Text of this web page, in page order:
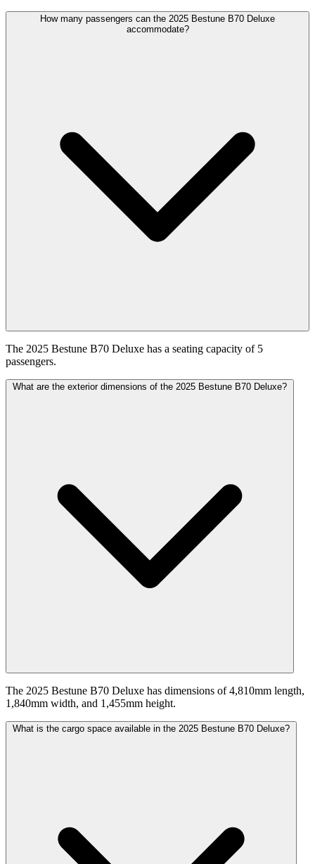
How many passengers can the 2025 Bestune B70 Deluxe
accommodate?
The 2025 Bestune B70 Deluxe has a seating capacity of 5
passengers.
What are the exterior dimensions of the 2025 Bestune B70 Deluxe?
The 2025 Bestune B70 Deluxe has dimensions of 4,810mm length,
1,840mm width, and 1,455mm height.
What is the cargo space available in the 2025 Bestune B70 Deluxe?